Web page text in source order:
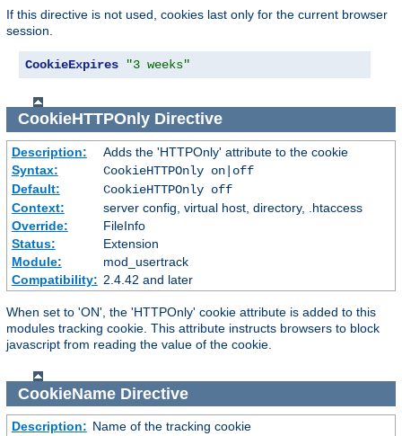
If this directive is not used, cookies last only for the current browser
session.
CookieExpires "3 weeks"
CookieHTTPOnlyDirective
Description:
Adds the 'HTTPOnly' attribute to the cookie
Syntax:
CookieHTTPOnly on|off
Default:
CookieHTTPOnly off
Context:
server config, virtual host, directory, .htaccess
Override:
FileInfo
Status:
Extension
Module:
mod_usertrack
Compatibility: 2.4.42 and later
When set to 'ON', the 'HTTPOnly' cookie attribute is added to this
modules tracking cookie. This attribute instructs browsers to block
javascript from reading the value of the cookie.
CookieNameDirective
Description: Name of the tracking cookie